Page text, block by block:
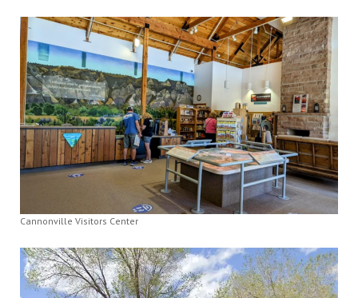
Cannonville Visitors Center